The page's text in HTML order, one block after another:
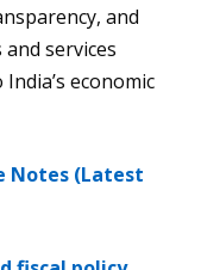
and
services
economic
Notes (Latest